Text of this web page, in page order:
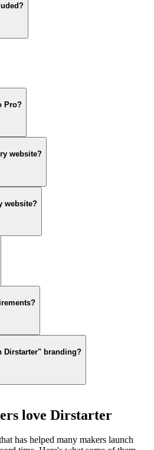
Pro?
website?
website?
Dirstarter" branding?
love Dirstarter
has helped many makers launch